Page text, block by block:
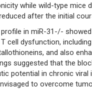
while wild-type mice
after the initial
in miR-31-/-
cell dysfunction,
and also
suggested that the
potential in chronic
to overcome